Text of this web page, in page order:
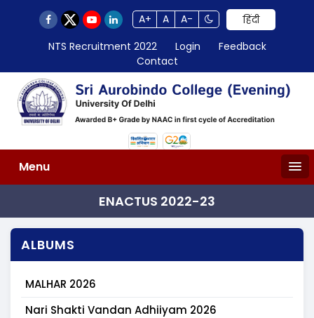
A+ A A-
हिंदी
NTS Recruitment 2022
Login
Feedback
Contact
Menu
ENACTUS 2022-23
ALBUMS
MALHAR 2026
Nari Shakti Vandan Adhiiyam 2026